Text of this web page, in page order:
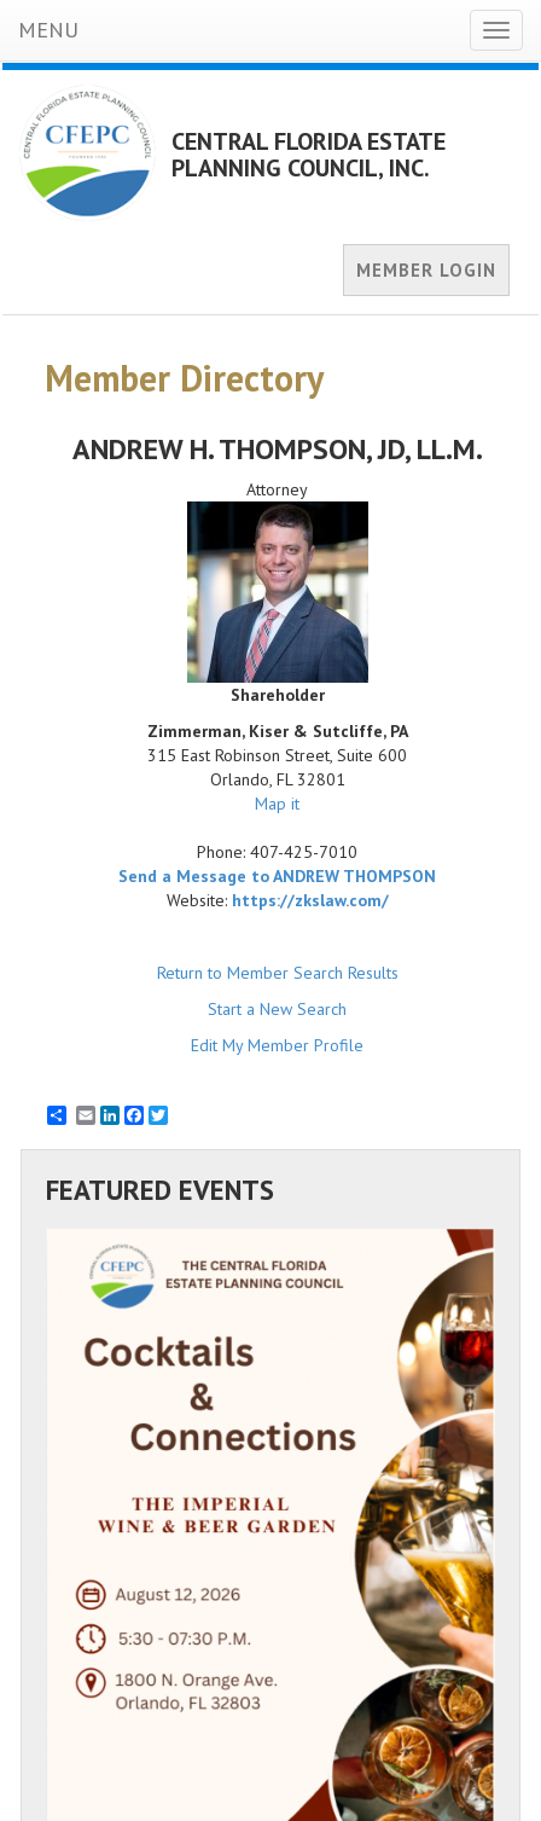
MENU
CENTRAL FLORIDA ESTATE
PLANNING COUNCIL, INC.
MEMBER LOGIN
Member Directory
ANDREW H. THOMPSON, JD, LL.M.
Attorney
Shareholder
Zimmerman, Kiser & Sutcliffe, PA
315 East Robinson Street, Suite 600
Orlando, FL 32801
Map it
Phone:407-425-7010
Send a Message to ANDREW THOMPSON
Website: https://zkslaw.com/
Return to Member Search Results
Start a New Search
Edit My Member Profile
EmailLinkedInFacebook
FEATURED EVENTS